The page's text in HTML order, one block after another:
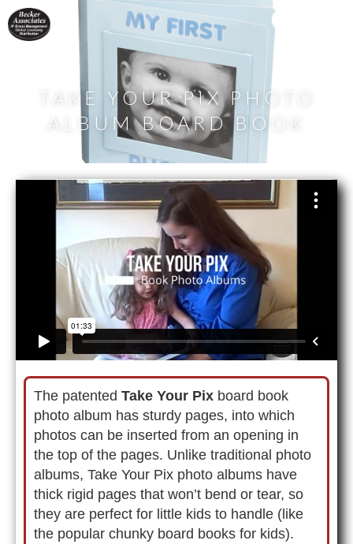
TAKE YOUR PIX PHOTO
ALBUM BOARD BOOK
The patented Take Your Pix board book
photo album has sturdy pages, into which
photos can be inserted from an opening in
the top of the pages. Unlike traditional photo
albums, Take Your Pix photo albums have
thick rigid pages that won’t bend or tear, so
they are perfect for little kids to handle (like
the popular chunky board books for kids).